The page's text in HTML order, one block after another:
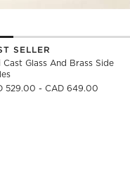
Options
SELLER
Cast Glass And Brass Side
529.00 - CAD 649.00